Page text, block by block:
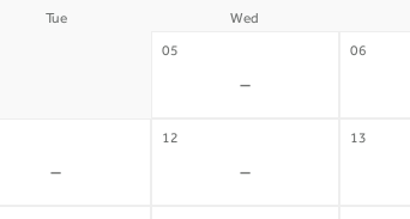
Tue Wed
05
-
06
-
12
-
13